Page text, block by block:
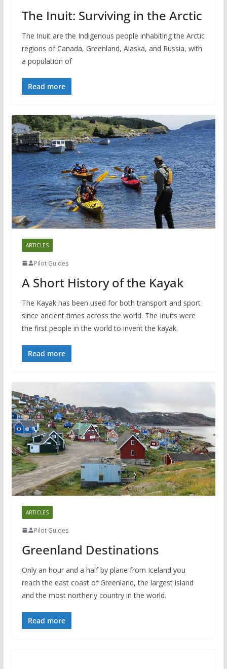
The Inuit: Surviving in the Arctic
The Inuit are the Indigenous people inhabiting the Arctic
regions of Canada, Greenland, Alaska, and Russia, with
a population of
Read more
ARTICLES
Pilot Guides
A Short History of the Kayak
The Kayak has been used for both transport and sport
since ancient times across the world. The Inuits were
the first people in the world to invent the kayak.
Read more
ARTICLES
Pilot Guides
Greenland Destinations
Only an hour and a half by plane from Iceland you
reach the east coast of Greenland, the largest island
and the most northerly country in the world.
Read more